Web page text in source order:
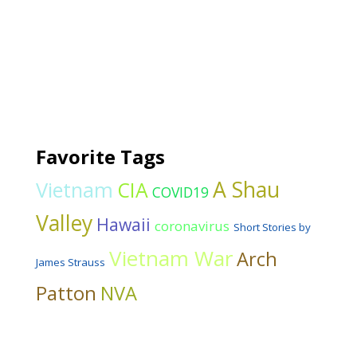
Favorite Tags
Vietnam CIA COVID19 A Shau
Valley Hawaii coronavirus Short Stories by
James Strauss Vietnam WarArch
Patton NVA